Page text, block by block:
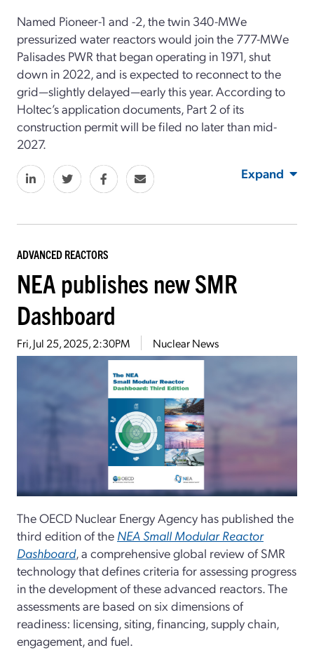
Named Pioneer-1 and -2, the twin 340-MWe
pressurized water reactors would join the 777-MWe
Palisades PWR that began operating in 1971, shut
down in 2022, and is expected to reconnect to the
grid—slightly delayed—early this year. According to
Holtec’s application documents, Part 2 of its
construction permit will be filed no later than mid-
2027.
Expand
ADVANCED REACTORS
NEA publishes new SMR
Dashboard
Fri, Jul 25, 2025, 2:30PM Nuclear News
The OECD Nuclear Energy Agency has published the
third edition of the NEA Small Modular Reactor
Dashboard, a comprehensive global review of SMR
technology that defines criteria for assessing progress
in the development of these advanced reactors. The
assessments are based on six dimensions of
readiness: licensing, siting, financing, supply chain,
engagement, and fuel.